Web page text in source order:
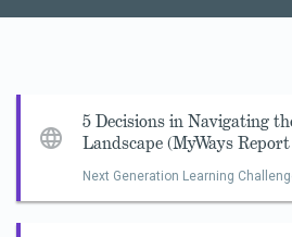
5 Decisions in Navigating
Landscape (MyWays
Next Generation Learning